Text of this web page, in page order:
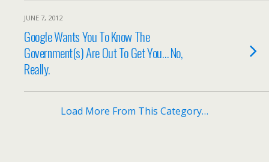
JUNE 7, 2012
Google Wants You To Know The
Government(s) Are Out To Get You… No,
Really.
Load More From This Category…